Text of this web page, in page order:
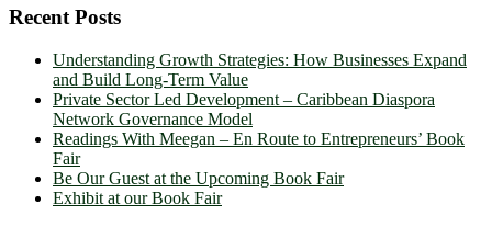
Recent Posts
Understanding Growth Strategies: How Businesses Expand
and Build Long-Term Value
Private Sector Led Development – Caribbean Diaspora
Network Governance Model
Readings With Meegan – En Route to Entrepreneurs’ Book
Fair
Be Our Guest at the Upcoming Book Fair
Exhibit at our Book Fair